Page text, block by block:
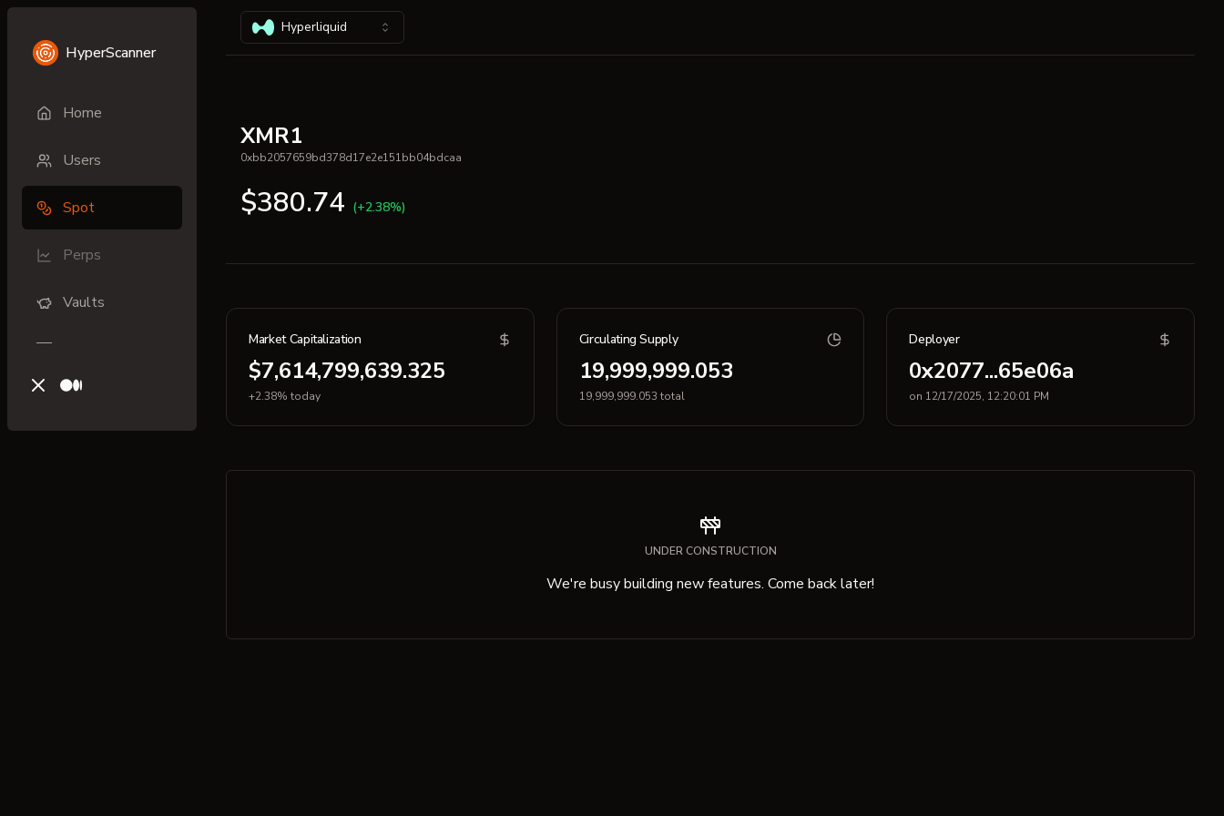
HyperScanner
Home
Users
Spot
Perps
Vaults
X (previously Twitter)
Medium
Hyperliquid
XMR1
0xbb2057659bd378d17e2e151bb04bdcaa
$380.74 (+2.38%)
Market Capitalization
$7,614,799,639.325
+2.38% today
Circulating Supply
19,999,999.053
19,999,999.053 total
Deployer
0x2077...65e06a
on 12/17/2025, 12:20:01 PM
UNDER CONSTRUCTION
We're busy building new features. Come back later!